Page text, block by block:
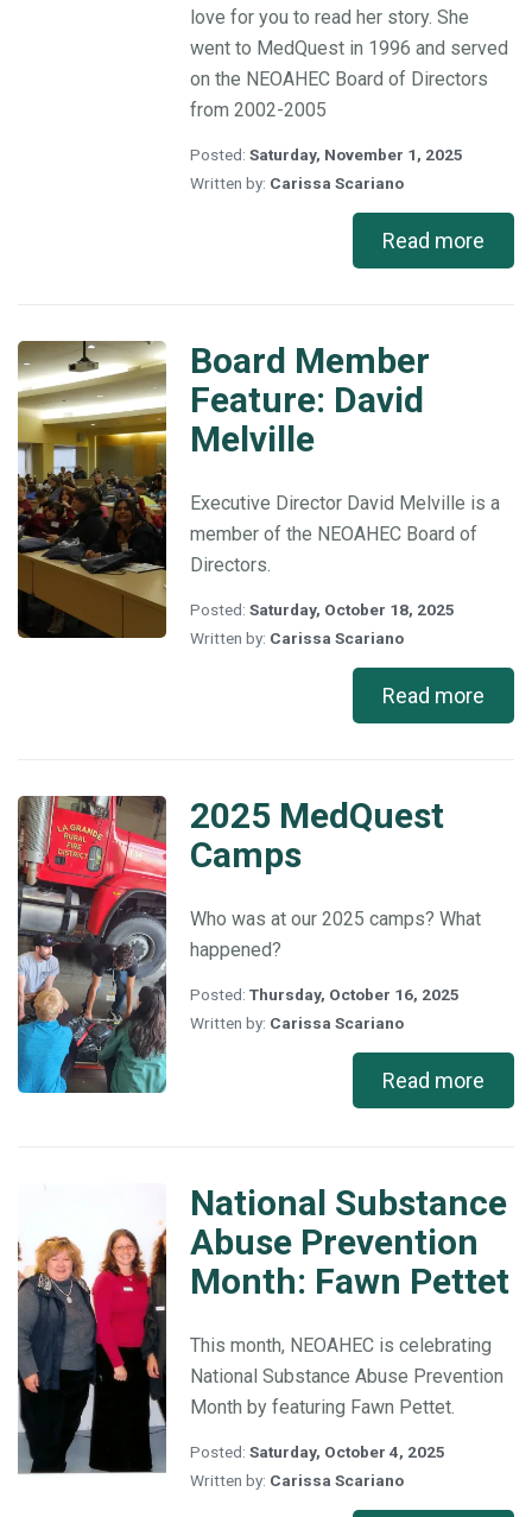
love for you to read her story. She
went to MedQuest in 1996 and served
on the NEOAHEC Board of Directors
from 2002-2005
Posted:Saturday, November 1, 2025
Written by: Carissa Scariano
Read more
Board
Member
Feature:
David
Melville
Board Member
Feature: David
Melville
Executive Director David Melville is a
member of the NEOAHEC Board of
Directors.
Posted:Saturday, October 18, 2025
Written by: Carissa Scariano
Read more
2025
MedQuest
Camps
2025 MedQuest
Camps
Who was at our 2025 camps? What
happened?
Posted:Thursday, October 16, 2025
Written by: Carissa Scariano
Read more
Abuse
Prevention
Month:
Fawn
Pettet
National Substance
Abuse Prevention
Month: Fawn Pettet
This month, NEOAHEC is celebrating
National Substance Abuse Prevention
Month by featuring Fawn Pettet.
Posted:Saturday, October 4, 2025
Written by: Carissa Scariano